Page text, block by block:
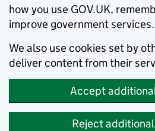
how you use GOV.UK,
improve government services.
We also use cookies set by
deliver content from their
Accept
Reject